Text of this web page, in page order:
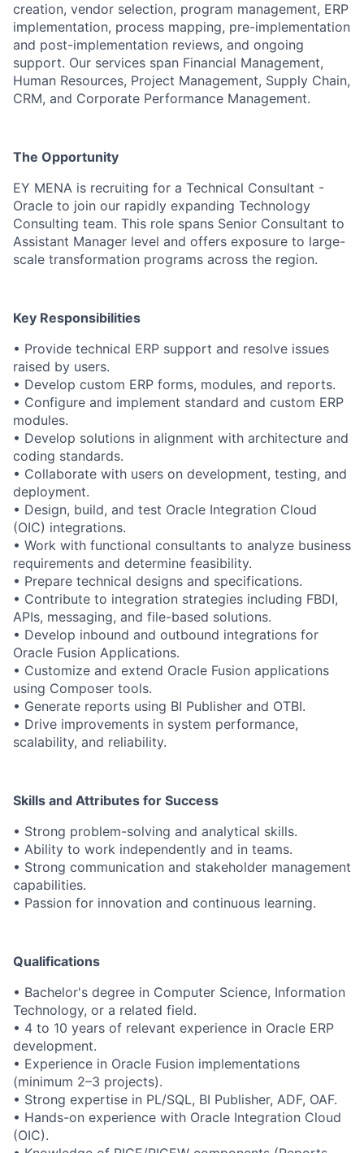
creation, vendor selection, program management, ERP
implementation, process mapping, pre-implementation
and post-implementation reviews, and ongoing
support. Our services span Financial Management,
Human Resources, Project Management, Supply Chain,
CRM, and Corporate Performance Management.
The Opportunity
EY MENA is recruiting for a Technical Consultant -
Oracle to join our rapidly expanding Technology
Consulting team. This role spans Senior Consultant to
Assistant Manager level and offers exposure to large-
scale transformation programs across the region.
Key Responsibilities
• Provide technical ERP support and resolve issues
raised by users.
• Develop custom ERP forms, modules, and reports.
• Configure and implement standard and custom ERP
modules.
• Develop solutions in alignment with architecture and
coding standards.
• Collaborate with users on development, testing, and
deployment.
• Design, build, and test Oracle Integration Cloud
(OIC) integrations.
• Work with functional consultants to analyze business
requirements and determine feasibility.
• Prepare technical designs and specifications.
• Contribute to integration strategies including FBDI,
APIs, messaging, and file-based solutions.
• Develop inbound and outbound integrations for
Oracle Fusion Applications.
• Customize and extend Oracle Fusion applications
using Composer tools.
• Generate reports using BI Publisher and OTBI.
• Drive improvements in system performance,
scalability, and reliability.
Skills and Attributes for Success
• Strong problem-solving and analytical skills.
• Ability to work independently and in teams.
• Strong communication and stakeholder management
capabilities.
• Passion for innovation and continuous learning.
Qualifications
• Bachelor's degree in Computer Science, Information
Technology, or a related field.
• 4 to 10 years of relevant experience in Oracle ERP
development.
• Experience in Oracle Fusion implementations
(minimum 2–3 projects).
• Strong expertise in PL/SQL, BI Publisher, ADF, OAF.
• Hands-on experience with Oracle Integration Cloud
(OIC).